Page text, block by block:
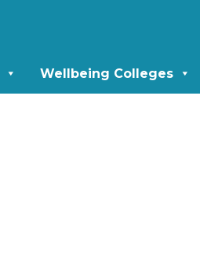
Wellbeing Colleges